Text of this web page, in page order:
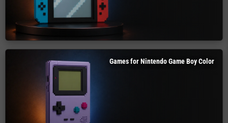
Games for Nintendo Game Boy Color